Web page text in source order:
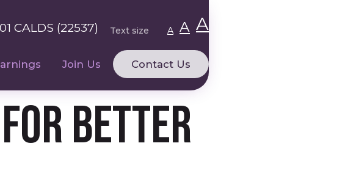
CALDS (22537) Text size A A A
Join Us Contact Us
for Better